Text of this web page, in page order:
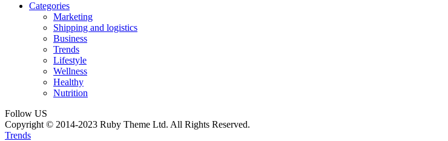
Categories
Marketing
Shipping and logistics
Business
Trends
Lifestyle
Wellness
Healthy
Nutrition
Follow US
Copyright © 2014-2023 Ruby Theme Ltd. All Rights Reserved.
Trends